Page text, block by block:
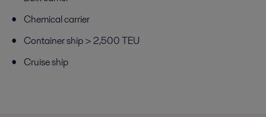
Chemical carrier
Container ship > 2,500 TEU
Cruise ship